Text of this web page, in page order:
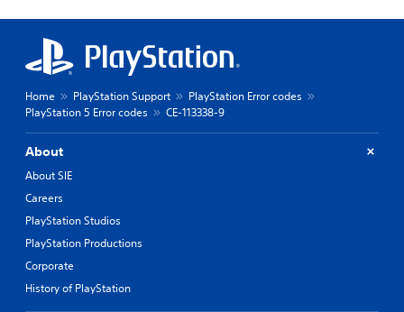
Home PlayStation Support
PlayStation Error codes
PlayStation 5 Error codes
CE-113338-9
About
About SIE
Careers
PlayStation Studios
PlayStation Productions
Corporate
History of PlayStation